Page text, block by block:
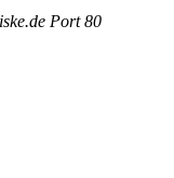
Port 80